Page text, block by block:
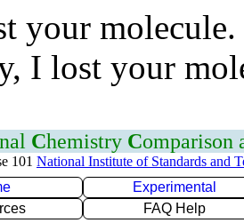
your
I lost your
Chemistry Comparison
101 National Institute of Standards and
Experimental
FAQ Help